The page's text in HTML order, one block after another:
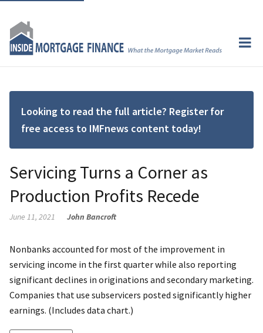
Looking to read the full article? Register for
free access to IMFnews content today!
Servicing Turns a Corner as
Production Profits Recede
June 11, 2021 John Bancroft
Nonbanks accounted for most of the improvement in
servicing income in the first quarter while also reporting
significant declines in originations and secondary marketing.
Companies that use subservicers posted significantly higher
earnings. (Includes data chart.)